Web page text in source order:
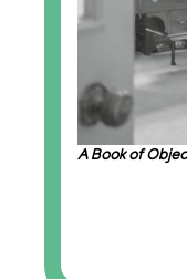
A Book of